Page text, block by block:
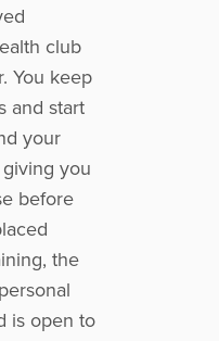
club
You keep
and start
your
you
before
the
is open to